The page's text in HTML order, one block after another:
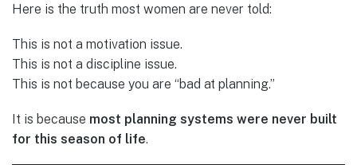
Here is the truth most women are never told:
This is not a motivation issue.
This is not a discipline issue.
This is not because you are “bad at planning.”
It is because most planning systems were never built
for this season of life.